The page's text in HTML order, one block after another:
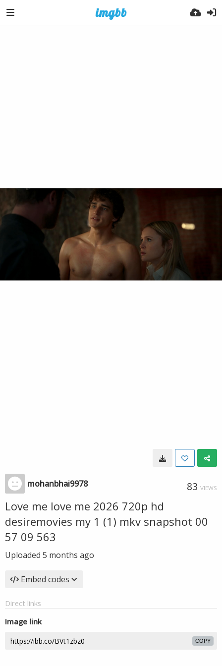
mohanbhai9978 83 VIEWS
Love me love me 2026 720p hd
desiremovies my 1 (1) mkv snapshot 00
57 09 563
Uploaded 5 months ago
Embed codes
Direct links
Image link
COPY